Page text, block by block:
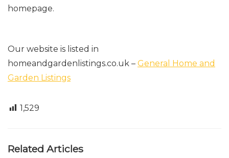
homepage.
Our website is listed in
homeandgardenlistings.co.uk – General Home and
Garden Listings
1,529
Related Articles